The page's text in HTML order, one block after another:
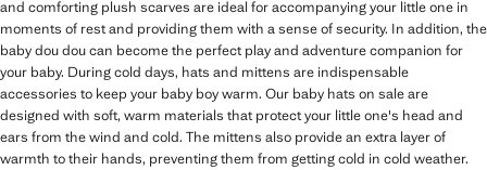
and comforting plush scarves are ideal for accompanying your little one in
moments of rest and providing them with a sense of security. In addition, the
baby dou dou can become the perfect play and adventure companion for
your baby. During cold days, hats and mittens are indispensable
accessories to keep your baby boy warm. Our baby hats on sale are
designed with soft, warm materials that protect your little one's head and
ears from the wind and cold. The mittens also provide an extra layer of
warmth to their hands, preventing them from getting cold in cold weather.